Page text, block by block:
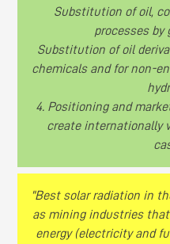
Substitution of oil,
processes by
Substitution of oil
chemicals and for non-
4. Positioning and
create internationally
"Best solar radiation in
as mining industries
energy (electricity and